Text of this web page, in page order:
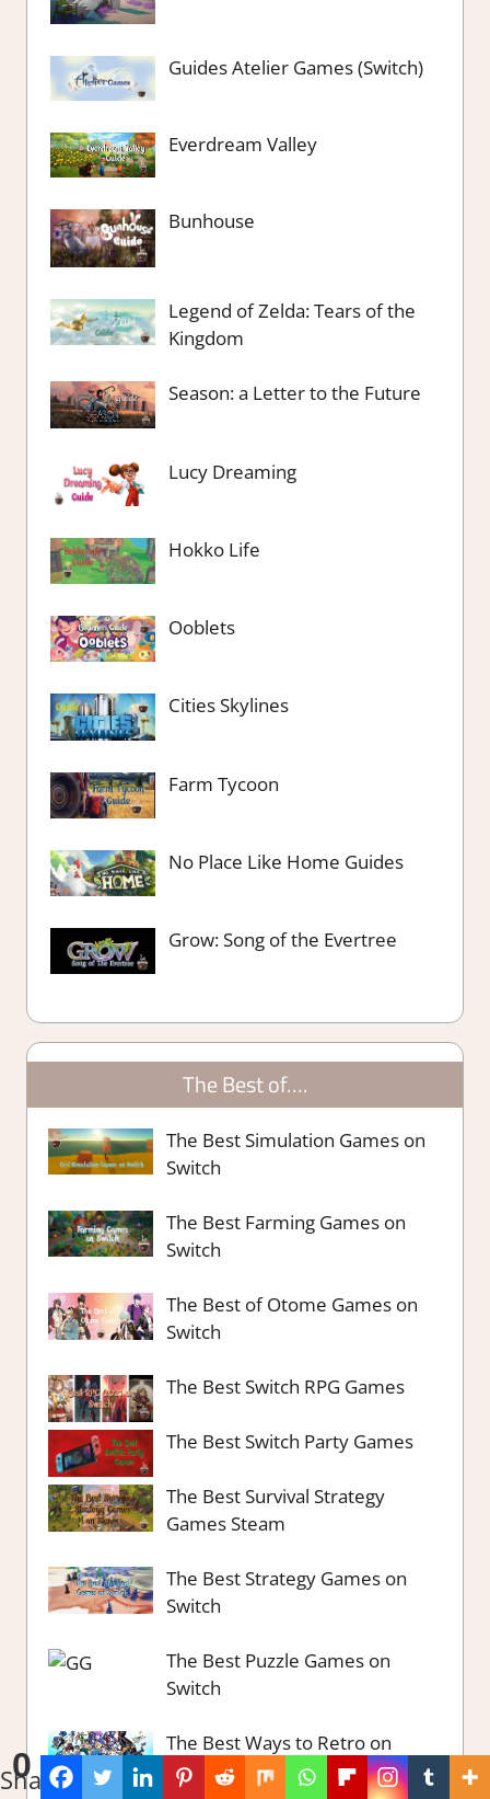
0
Shares
Guides Atelier Games (Switch)
Everdream Valley
Bunhouse
Legend of Zelda: Tears of the
Kingdom
Season: a Letter to the Future
Lucy Dreaming
Hokko Life
Ooblets
Cities Skylines
Farm Tycoon
No Place Like Home Guides
Grow: Song of the Evertree
The Best of….
The Best Simulation Games on
Switch
The Best Farming Games on
Switch
The Best of Otome Games on
Switch
The Best Switch RPG Games
The Best Switch Party Games
The Best Survival Strategy
Games Steam
The Best Strategy Games on
Switch
The Best Puzzle Games on
Switch
The Best Ways to Retro on
Switch